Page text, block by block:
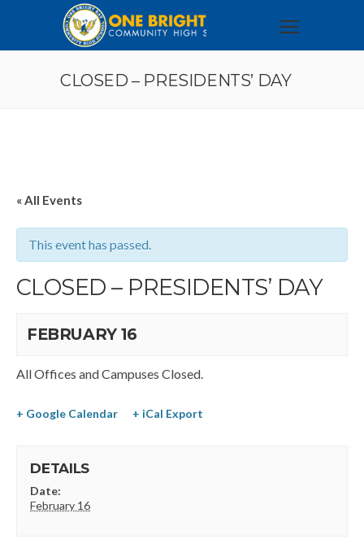
CLOSED – PRESIDENTS’ DAY
« All Events
This event has passed.
CLOSED – PRESIDENTS’ DAY
FEBRUARY 16
All Offices and Campuses Closed.
+ Google Calendar + iCal Export
DETAILS
Date:
February 16